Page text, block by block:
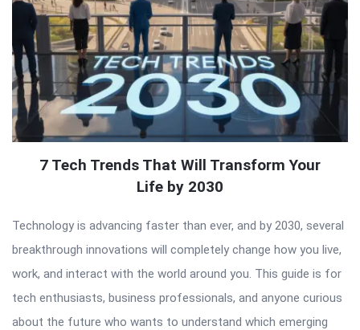
7 Tech Trends That Will Transform Your
Life by 2030
Technology is advancing faster than ever, and by 2030, several
breakthrough innovations will completely change how you live,
work, and interact with the world around you. This guide is for
tech enthusiasts, business professionals, and anyone curious
about the future who wants to understand which emerging